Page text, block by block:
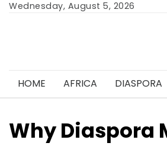
SkipWednesday, August 5, 2026
HOME
AFRICA DIASPORA
Why Diaspora